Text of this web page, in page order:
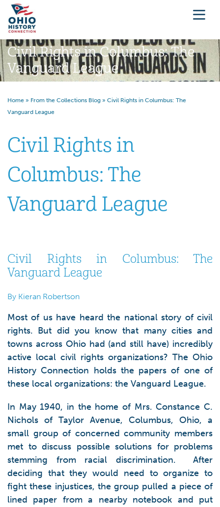
Civil Rights in Columbus: The
Vanguard League
Home » From the Collections Blog » Civil Rights in Columbus: The
Vanguard League
Civil Rights in
Columbus: The
Vanguard League
Civil Rights in Columbus: The
Vanguard League
By Kieran Robertson
Most of us have heard the national story of civil
rights. But did you know that many cities and
towns across Ohio had (and still have) incredibly
active local civil rights organizations? The Ohio
History Connection holds the papers of one of
these local organizations: the Vanguard League.
In May 1940, in the home of Mrs. Constance C.
Nichols of Taylor Avenue, Columbus, Ohio, a
small group of concerned community members
met to discuss possible solutions for problems
stemming from racial discrimination. After
deciding that they would need to organize to
fight these injustices, the group pulled a piece of
lined paper from a nearby notebook and put